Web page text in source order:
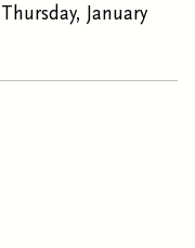
January